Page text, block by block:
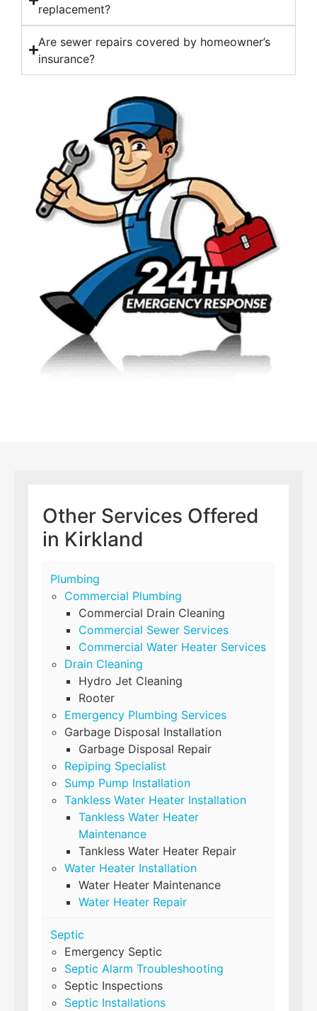
replacement?
Are sewer repairs covered by homeowner’s
insurance?
Other Services Offered
in Kirkland
Plumbing
Commercial Plumbing
Commercial Drain Cleaning
Commercial Sewer Services
Commercial Water Heater Services
Drain Cleaning
Hydro Jet Cleaning
Rooter
Emergency Plumbing Services
Garbage Disposal Installation
Garbage Disposal Repair
Repiping Specialist
Sump Pump Installation
Tankless Water Heater Installation
Tankless Water Heater
Maintenance
Tankless Water Heater Repair
Water Heater Installation
Water Heater Maintenance
Water Heater Repair
Septic
Emergency Septic
Septic Alarm Troubleshooting
Septic Inspections
Septic Installations